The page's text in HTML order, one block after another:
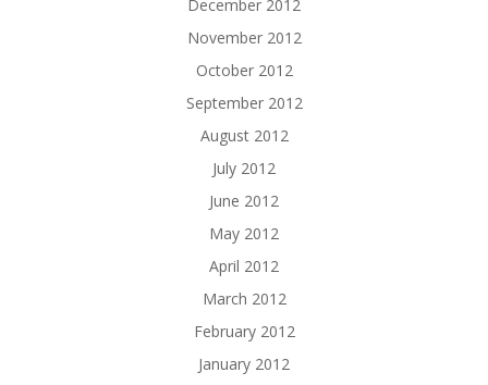
December 2012
November 2012
October 2012
September 2012
August 2012
July 2012
June 2012
May 2012
April 2012
March 2012
February 2012
January 2012